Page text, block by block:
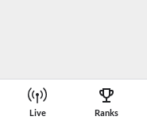
Live Ranks